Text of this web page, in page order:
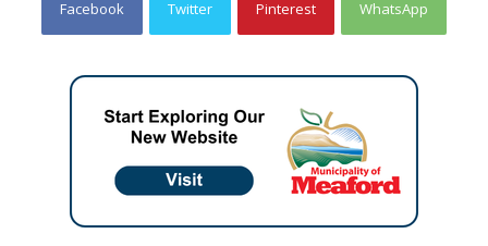
Facebook Twitter Pinterest WhatsApp